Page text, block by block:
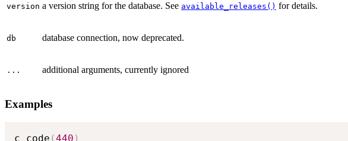
version a version string for the database. See available_releases() for details.
db database connection, now deprecated.
... additional arguments, currently ignored
Examples
c_code (440 )